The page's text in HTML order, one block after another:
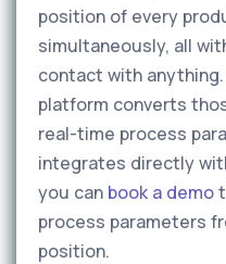
position of every
simultaneously, all
contact with
platform converts
real-time process
integrates directly
you can book a demo
process parameters
position.